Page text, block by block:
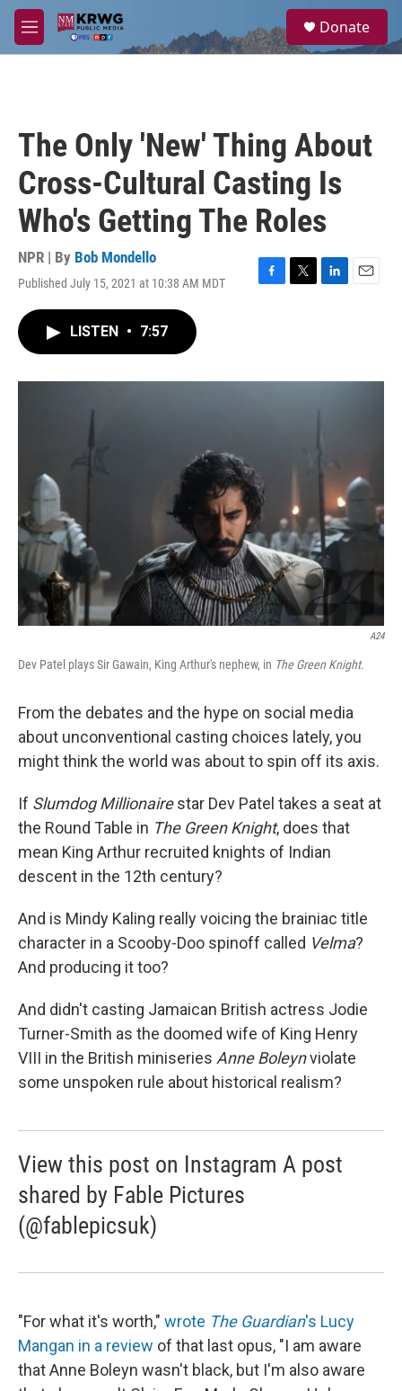
Skip to main content
M
e
a
Donate
The Only 'New' Thing About
Cross-Cultural Casting Is
Who's Getting The Roles
NPR | By Bob Mondello
Published July 15, 2021 at 10:38 AM MDT
F
o
T
r
L
I
E
LISTEN • 7:57
A24
Dev Patel plays Sir Gawain, King Arthur's nephew, in The Green Knight.
From the debates and the hype on social media
about unconventional casting choices lately, you
might think the world was about to spin off its axis.
If Slumdog Millionairestar Dev Patel takes a seat at
the Round Table in The Green Knight, does that
mean King Arthur recruited knights of Indian
descent in the 12th century?
And is Mindy Kaling really voicing the brainiac title
character in a Scooby-Doo spinoff called Velma?
And producing it too?
And didn't casting Jamaican British actress Jodie
Turner-Smith as the doomed wife of King Henry
VIII in the British miniseries Anne Boleynviolate
some unspoken rule about historical realism?
View this post on Instagram A post
shared by Fable Pictures
(@fablepicsuk)
"For what it's worth," wrote The Guardian's Lucy
Mangan in a review of that last opus, "I am aware
that Anne Boleyn wasn't black, but I'm also aware